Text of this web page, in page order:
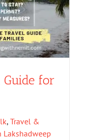
for
, Travel &
Lakshadweep